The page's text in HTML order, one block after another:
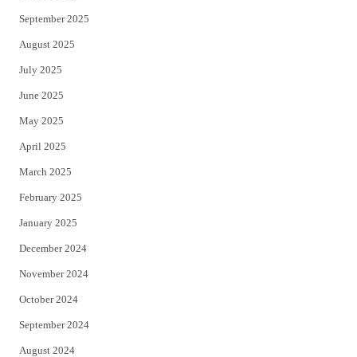
September 2025
August 2025
July 2025
June 2025
May 2025
April 2025
March 2025
February 2025
January 2025
December 2024
November 2024
October 2024
September 2024
August 2024